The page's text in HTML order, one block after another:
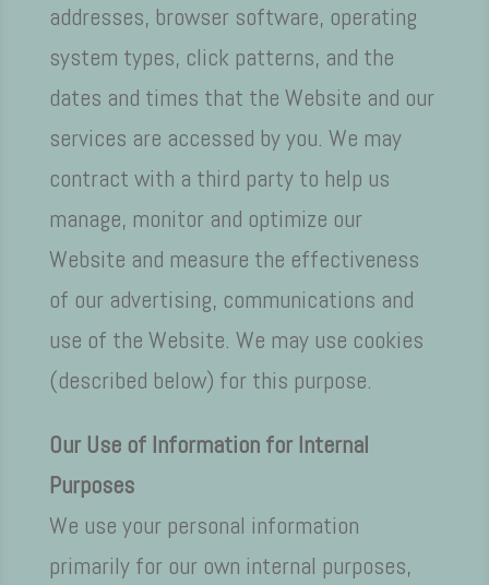
addresses, browser software, operating
system types, click patterns, and the
dates and times that the Website and our
services are accessed by you. We may
contract with a third party to help us
manage, monitor and optimize our
Website and measure the effectiveness
of our advertising, communications and
use of the Website. We may use cookies
(described below) for this purpose.
Our Use of Information for Internal
Purposes
We use your personal information
primarily for our own internal purposes,